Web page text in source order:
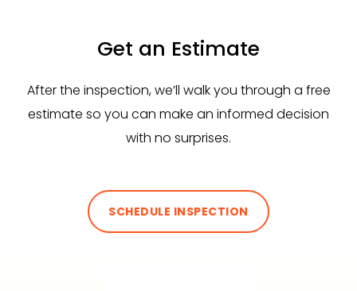
Get an Estimate
After the inspection, we’ll walk you through a free
estimate so you can make an informed decision
with no surprises.
SCHEDULE INSPECTION